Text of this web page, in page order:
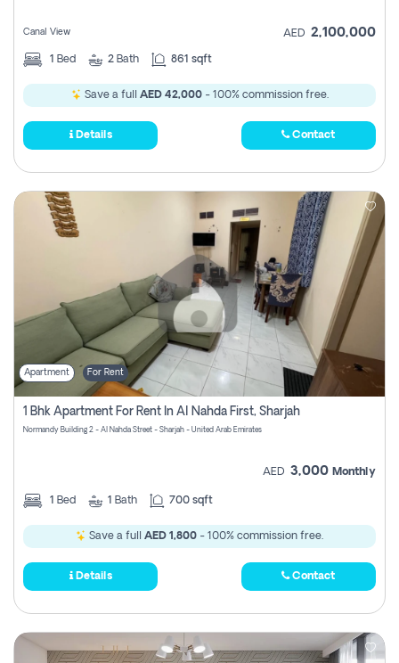
Canal View AED 2,100,000
1 Bed 2 Bath 861 sqft
Save a full AED 42,000- 100% commission free.
Details Contact
Apartment For Rent
1 Bhk Apartment For Rent In Al Nahda First, Sharjah
Normandy Building 2 - Al Nahda Street - Sharjah - United Arab Emirates
AED 3,000 Monthly
1 Bed 1 Bath 700 sqft
Save a full AED 1,800 - 100% commission free.
Details Contact